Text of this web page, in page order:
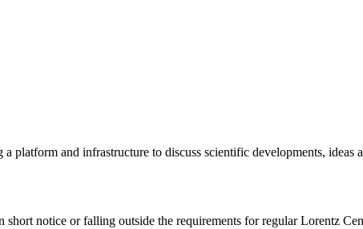
and infrastructure to discuss scientific developments, ideas
notice or falling outside the requirements for regular Lorentz